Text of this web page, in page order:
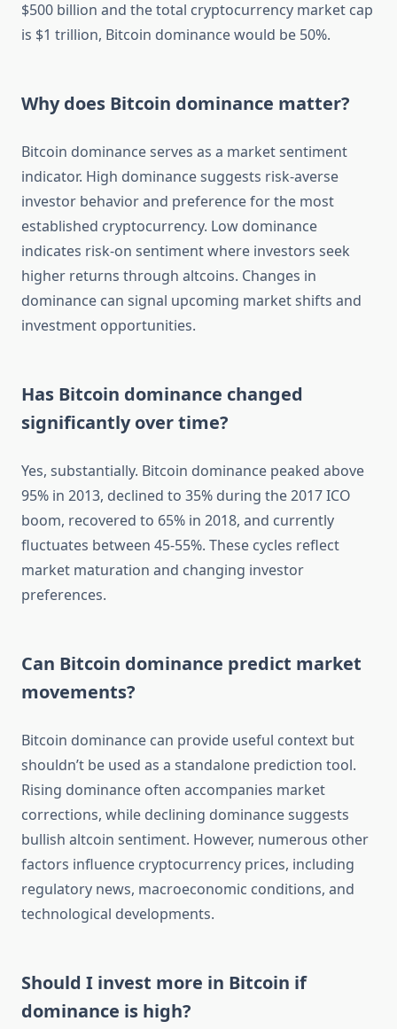
$500 billion and the total cryptocurrency market cap
is $1 trillion, Bitcoin dominance would be 50%.
Why does Bitcoin dominance matter?
Bitcoin dominance serves as a market sentiment
indicator. High dominance suggests risk-averse
investor behavior and preference for the most
established cryptocurrency. Low dominance
indicates risk-on sentiment where investors seek
higher returns through altcoins. Changes in
dominance can signal upcoming market shifts and
investment opportunities.
Has Bitcoin dominance changed
significantly over time?
Yes, substantially. Bitcoin dominance peaked above
95% in 2013, declined to 35% during the 2017 ICO
boom, recovered to 65% in 2018, and currently
fluctuates between 45-55%. These cycles reflect
market maturation and changing investor
preferences.
Can Bitcoin dominance predict market
movements?
Bitcoin dominance can provide useful context but
shouldn’t be used as a standalone prediction tool.
Rising dominance often accompanies market
corrections, while declining dominance suggests
bullish altcoin sentiment. However, numerous other
factors influence cryptocurrency prices, including
regulatory news, macroeconomic conditions, and
technological developments.
Should I invest more in Bitcoin if
dominance is high?